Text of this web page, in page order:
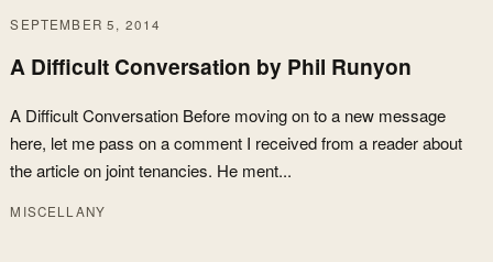
SEPTEMBER 5, 2014
A Difficult Conversation by Phil Runyon
A Difficult Conversation Before moving on to a new message
here, let me pass on a comment I received from a reader about
the article on joint tenancies. He ment...
MISCELLANY